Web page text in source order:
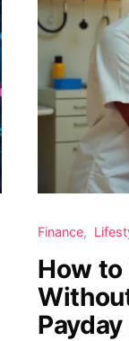
Finance
How to